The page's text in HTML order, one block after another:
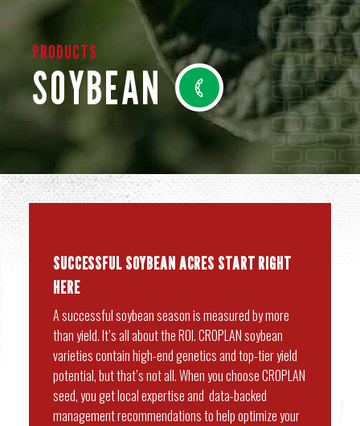
PRODUCTS
SOYBEAN
SUCCESSFUL SOYBEAN ACRES START RIGHT
HERE
A successful soybean season is measured by more
than yield. It’s all about the ROI. CROPLAN soybean
varieties contain high-end genetics and top-tier yield
potential, but that’s not all. When you choose CROPLAN
seed, you get local expertise and data-backed
management recommendations to help optimize your